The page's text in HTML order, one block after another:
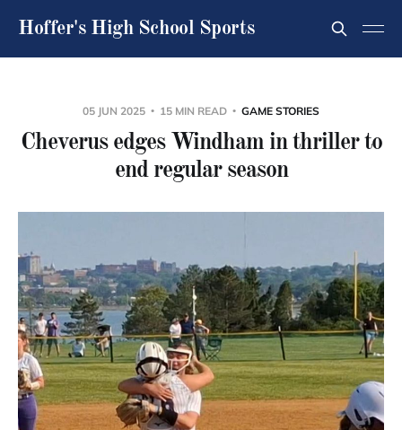
Hoffer's High School Sports
05 JUN 2025 15 MIN READ GAME STORIES
Cheverus edges Windham in thriller to
end regular season